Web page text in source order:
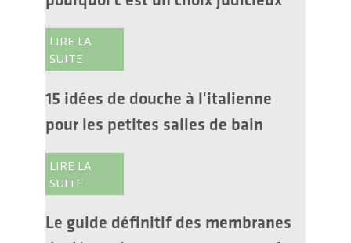
LIRE LA
SUITE
15 idées de douche à l'italienne
pour les petites salles de bain
LIRE LA
SUITE
Le guide définitif des membranes